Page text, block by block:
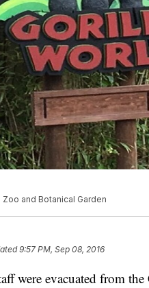
and Botanical Garden
9:57 PM, Sep 08, 2016
were evacuated from